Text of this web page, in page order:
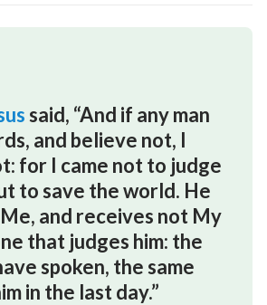
said, “And if any man
and believe not, I
for I came not to judge
to save the world. He
and receives not My
that judges him: the
spoken, the same
in the last day.”